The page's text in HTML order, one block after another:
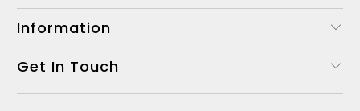
Information
Get In Touch